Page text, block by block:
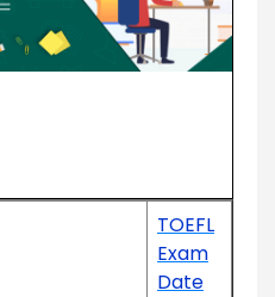
TOEFL
Exam
Date